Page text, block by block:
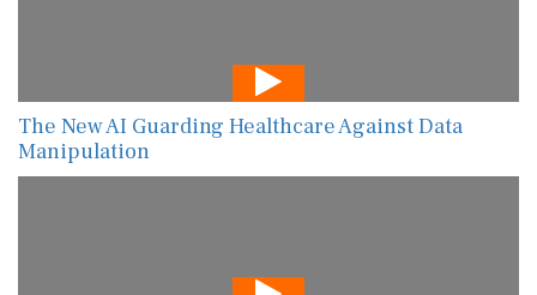
The New AI Guarding Healthcare Against Data
Manipulation